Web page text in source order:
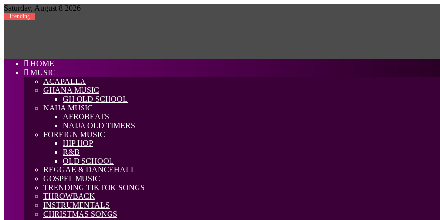
Saturday, August 8 2026
Trending
HOME
MUSIC
ACAPALLA
GHANA MUSIC
GH OLD SCHOOL
NAIJA MUSIC
AFROBEATS
NAIJA OLD TIMERS
FOREIGN MUSIC
HIP HOP
R&B
OLD SCHOOL
REGGAE & DANCEHALL
GOSPEL MUSIC
TRENDING TIKTOK SONGS
THROWBACK
INSTRUMENTALS
CHRISTMAS SONGS